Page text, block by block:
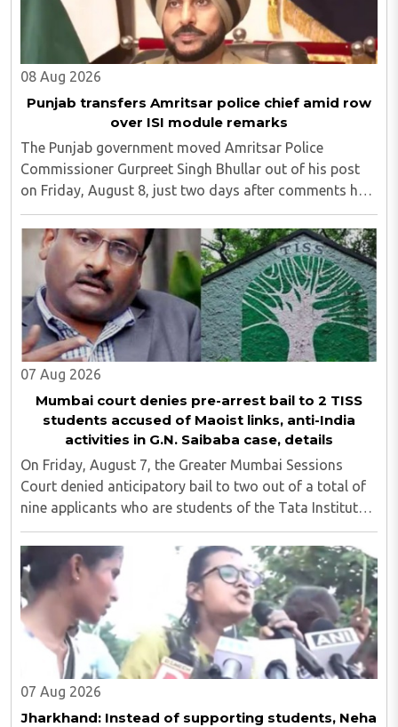
08 Aug 2026
Punjab transfers Amritsar police chief amid row
over ISI module remarks
The Punjab government moved Amritsar Police
Commissioner Gurpreet Singh Bhullar out of his post
on Friday, August 8, just two days after comments he
made at a press briefing about a suspected Pakistan-
linked ISI terror network stirred up political ..
07 Aug 2026
Mumbai court denies pre-arrest bail to 2 TISS
students accused of Maoist links, anti-India
activities in G.N. Saibaba case, details
On Friday, August 7, the Greater Mumbai Sessions
Court denied anticipatory bail to two out of a total of
nine applicants who are students of the Tata Institute
of Social Sciences (TISS). The case relates to an
unauthorized event held on the TISS ..
07 Aug 2026
Jharkhand: Instead of supporting students, Neha